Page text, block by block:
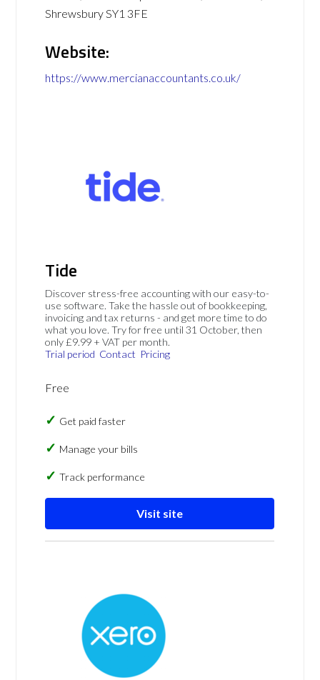
Shrewsbury SY1 3FE
Website:
https://www.mercianaccountants.co.uk/
Tide
Discover stress-free accounting with our easy-to-
use software. Take the hassle out of bookkeeping,
invoicing and tax returns - and get more time to do
what you love. Try for free until 31 October, then
only £9.99 + VAT per month.
Trial period Contact Pricing
Free
Get paid faster
Manage your bills
Track performance
Visit site